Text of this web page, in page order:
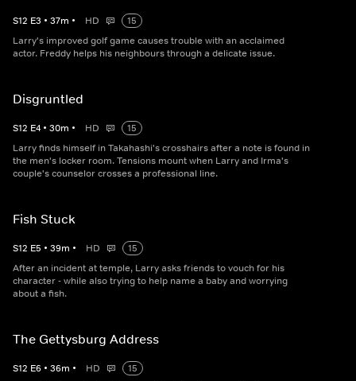
S12 E3 • 37m • HD
15
Larry's improved golf game causes trouble with an acclaimed
actor. Freddy helps his neighbours through a delicate issue.
Disgruntled
S12 E4 • 30m • HD
15
Larry finds himself in Takahashi's crosshairs after a note is found in
the men's locker room. Tensions mount when Larry and Irma's
couple's counselor crosses a professional line.
Fish Stuck
S12 E5 • 39m • HD
15
After an incident at temple, Larry asks friends to vouch for his
character - while also trying to help name a baby and worrying
about a fish.
The Gettysburg Address
S12 E6 • 36m • HD
15